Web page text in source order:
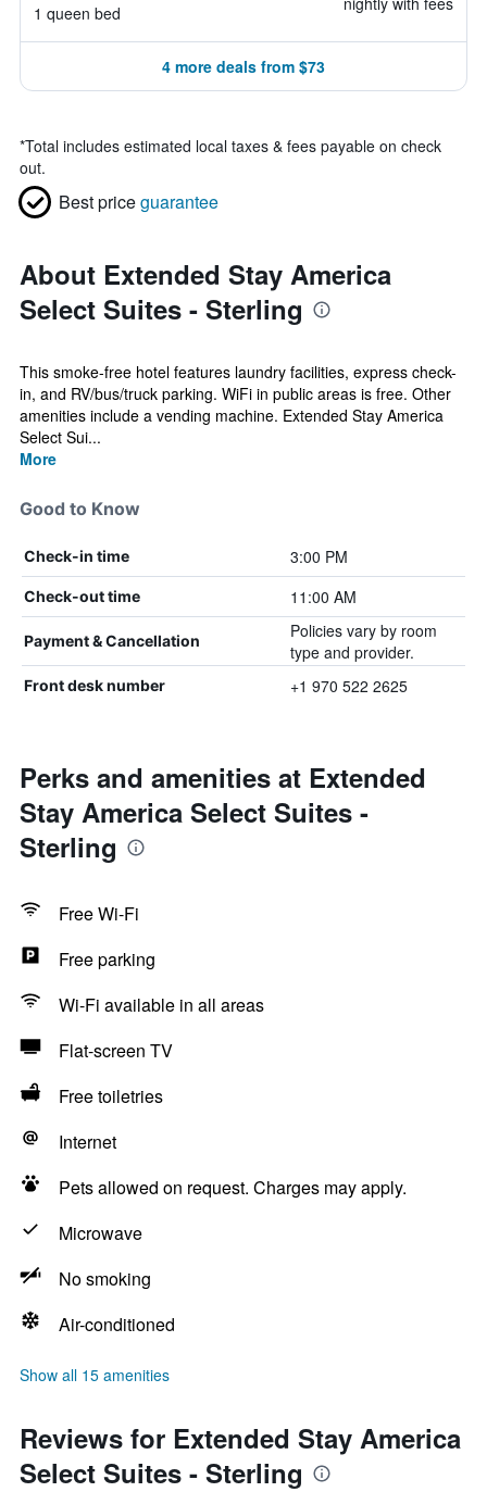
1 queen bed
4 more deals from $73
*Total includes estimated local taxes & fees payable on check
out.
Best priceguarantee
About Extended Stay America
Select Suites - Sterling
This smoke-free hotel features laundry facilities, express check-
in, and RV/bus/truck parking. WiFi in public areas is free. Other
amenities include a vending machine. Extended Stay America
Select Sui...
More
Good to Know
Check-in time 3:00 PM
Check-out time 11:00 AM
Payment & Cancellation
Policies vary by room
type and provider.
Front desk number +1 970 522 2625
Perks and amenities at Extended
Stay America Select Suites -
Sterling
Free Wi-Fi
Free parking
Wi-Fi available in all areas
Flat-screen TV
Free toiletries
Internet
Pets allowed on request. Charges may apply.
Microwave
No smoking
Air-conditioned
Show all 15 amenities
Reviews for Extended Stay America
Select Suites - Sterling